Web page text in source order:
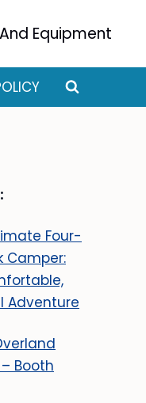
Equipment
Four-
Camper:
Adventure
Booth